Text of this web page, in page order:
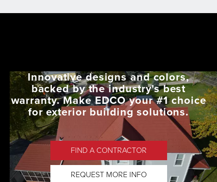
Innovative designs and colors,
backed by the industry's best
warranty. Make EDCO your #1 choice
for exterior building solutions.
FIND A CONTRACTOR
REQUEST MORE INFO